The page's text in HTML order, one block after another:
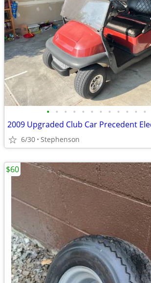
• • • • • • • • • • • •
2009 Upgraded Club Car Precedent
6/30 Stephenson
$60